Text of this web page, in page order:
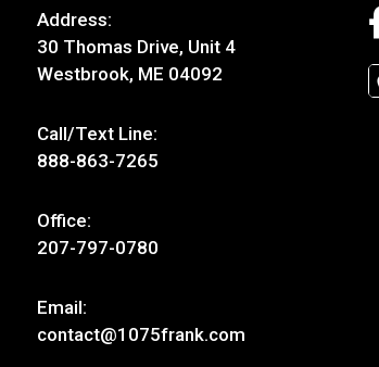
Address:
30 Thomas Drive, Unit 4
Westbrook, ME 04092
Call/Text Line:
888-863-7265
Office:
207-797-0780
Email:
contact@1075frank.com